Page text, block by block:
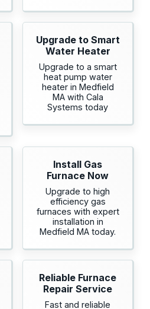
Upgrade to Smart
Water Heater
Upgrade to a smart
heat pump water
heater in Medfield
MA with Cala
Systems today
Install Gas
Furnace Now
Upgrade to high
efficiency gas
furnaces with expert
installation in
Medfield MA today.
Reliable Furnace
Repair Service
Fast and reliable